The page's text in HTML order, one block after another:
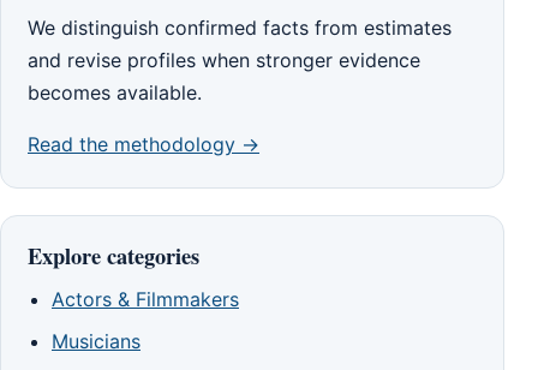
We distinguish confirmed facts from estimates
and revise profiles when stronger evidence
becomes available.
Read the methodology →
Explore categories
Actors & Filmmakers
Musicians